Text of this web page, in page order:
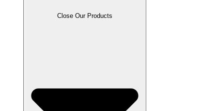
Close Our Products